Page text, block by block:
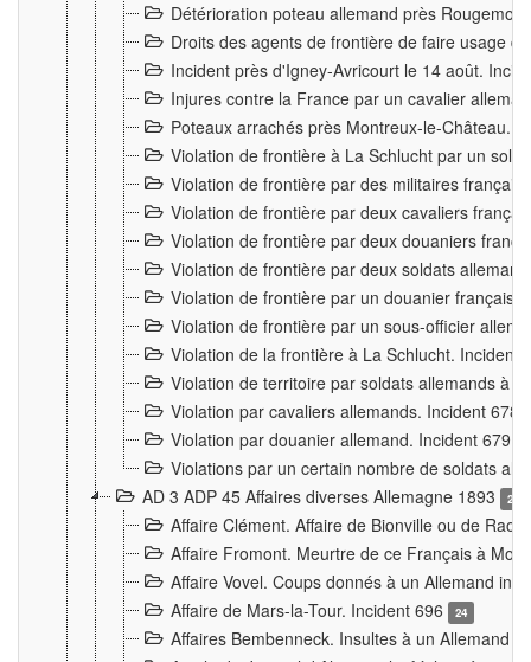
Détérioration poteau allemand près
Droits des agents de frontière de faire usage
Incident près d'Igney-Avricourt le 14 août.
Injures contre la France par un cavalier
Poteaux arrachés près Montreux-le-Château.
Violation de frontière à La Schlucht par un
Violation de frontière par des militaires
Violation de frontière par deux cavaliers
Violation de frontière par deux douaniers
Violation de frontière par deux soldats
Violation de frontière par un douanier français
Violation de frontière par un sous-officier
Violation de la frontière à La Schlucht. Incident
Violation de territoire par soldats allemands à
Violation par cavaliers allemands. Incident 678
Violation par douanier allemand. Incident 679
Violations par un certain nombre de soldats
AD 3 ADP 45 Affaires diverses Allemagne 1893
2
Affaire Clément. Affaire de Bionville ou de
Affaire Fromont. Meurtre de ce Français à
Affaire Vovel. Coups donnés à un Allemand
Affaire de Mars-la-Tour. Incident 696
24
Affaires Bembenneck. Insultes à un Allemand